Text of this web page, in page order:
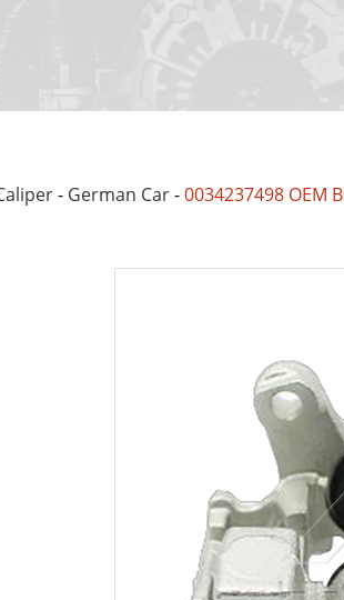
- German Car-0034237498 OEM